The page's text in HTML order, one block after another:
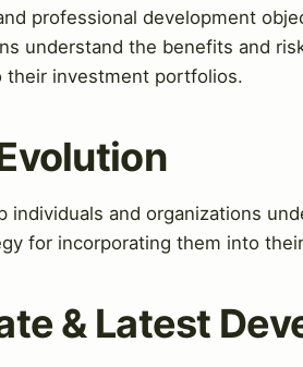
professional development
understand the benefits and
investment portfolios.
individuals and organizations
for incorporating them into
& Latest